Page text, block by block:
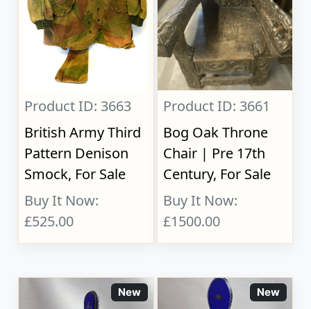
Product ID: 3663
British Army Third
Pattern Denison
Smock, For Sale
Buy It Now:
£525.00
Product ID: 3661
Bog Oak Throne
Chair | Pre 17th
Century, For Sale
Buy It Now:
£1500.00
New New